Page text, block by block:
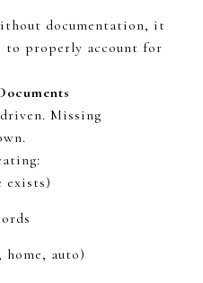
documentation, it
to properly account for
. Missing
exists)
auto)